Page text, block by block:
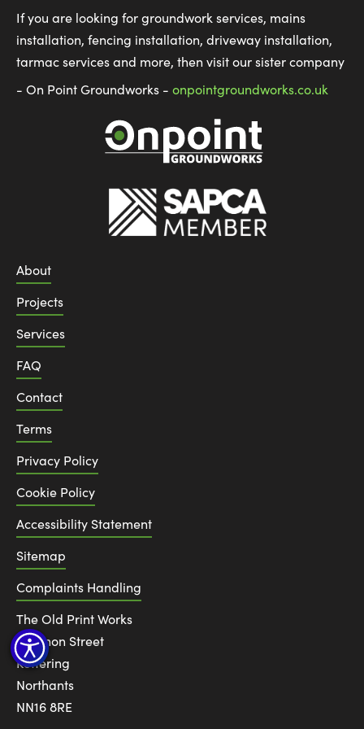
If you are looking for groundwork services, mains
installation, fencing installation, driveway installation,
tarmac services and more, then visit our sister company
- On Point Groundworks - onpointgroundworks.co.uk
About
Projects
Services
FAQ
Contact
Terms
Privacy Policy
Cookie Policy
Accessibility Statement
Sitemap
Complaints Handling
The Old Print Works
6 Canon Street
Kettering
Northants
NN16 8RE